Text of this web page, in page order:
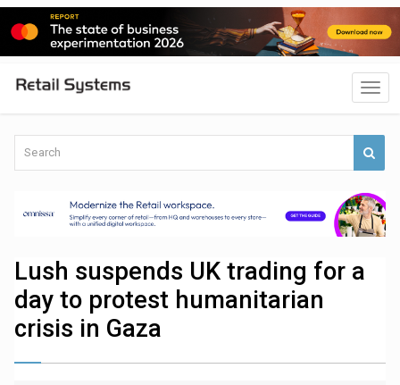
Lush suspends UK trading for a
day to protest humanitarian
crisis in Gaza